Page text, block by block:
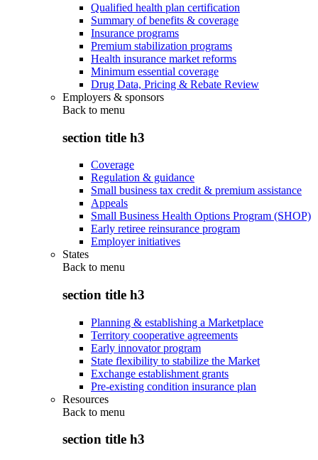
Qualified health plan certification
Summary of benefits & coverage
Insurance programs
Premium stabilization programs
Health insurance market reforms
Minimum essential coverage
Drug Data, Pricing & Rebate Review
Employers & sponsors
Back to menu
section title h3
Coverage
Regulation & guidance
Small business tax credit & premium assistance
Appeals
Small Business Health Options Program (SHOP)
Early retiree reinsurance program
Employer initiatives
States
Back to menu
section title h3
Planning & establishing a Marketplace
Territory cooperative agreements
Early innovator program
State flexibility to stabilize the Market
Exchange establishment grants
Pre-existing condition insurance plan
Resources
Back to menu
section title h3